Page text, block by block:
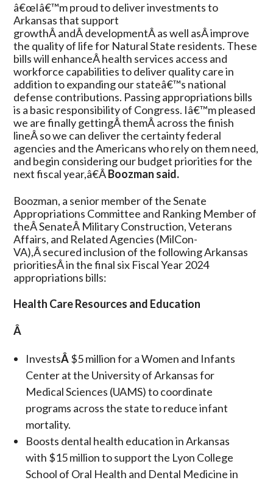
â€œIâ€™m proud to deliver investments to
Arkansas that support
growthÂ andÂ developmentÂ as well asÂ improve
the quality of life for Natural State residents. These
bills will enhanceÂ health services access and
workforce capabilities to deliver quality care in
addition to expanding our stateâ€™s national
defense contributions. Passing appropriations bills
is a basic responsibility of Congress. Iâ€™m pleased
we are finally gettingÂ themÂ across the finish
lineÂ so we can deliver the certainty federal
agencies and the Americans who rely on them need,
and begin considering our budget priorities for the
next fiscal year,â€ÂBoozman said.
Boozman, a senior member of the Senate
Appropriations Committee and Ranking Member of
theÂ SenateÂ Military Construction, Veterans
Affairs, and Related Agencies (MilCon-
VA),Â secured inclusion of the following Arkansas
prioritiesÂ in the final six Fiscal Year 2024
appropriations bills:
Health Care Resources and Education
Â
InvestsÂ$5 million for a Women and Infants
Center at the University of Arkansas for
Medical Sciences (UAMS) to coordinate
programs across the state to reduce infant
mortality.
Boosts dental health education in Arkansas
with $15 million to support the Lyon College
School of Oral Health and Dental Medicine in